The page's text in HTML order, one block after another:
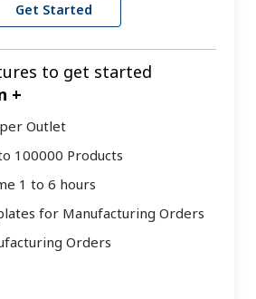
Get Started
to get started
+
Outlet
100000 Products
1 to 6 hours
for Manufacturing Orders
Orders